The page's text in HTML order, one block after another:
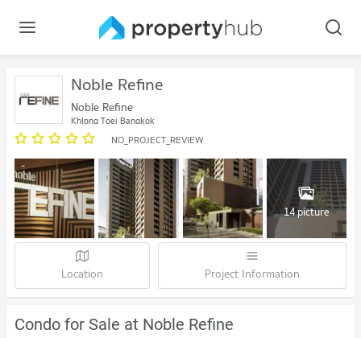
Noble Refine
Noble Refine
Khlong Toei Bangkok
NO_PROJECT_REVIEW
14 picture
Location Project Information
Condo for Sale at Noble Refine